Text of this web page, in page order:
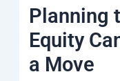
Planning
Equity
a Move